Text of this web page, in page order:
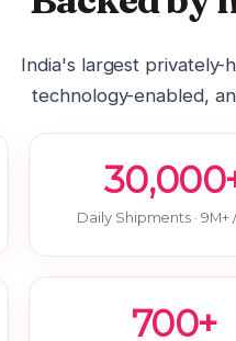
India's largest
technology-enabled,
Daily Shipments · 9M+
700+